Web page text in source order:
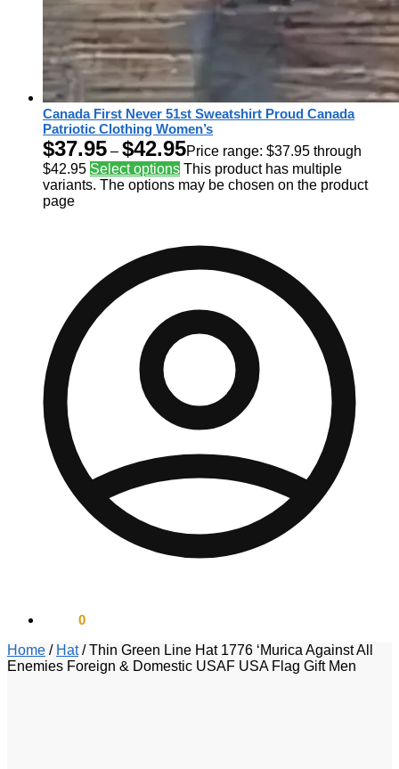
Canada First Never 51st Sweatshirt Proud Canada
Patriotic Clothing Women’s
$37.95 – $42.95Price range: $37.95 through
$42.95 Select options This product has multiple
variants. The options may be chosen on the product
page
0
Home / Hat/Thin Green Line Hat 1776 ‘Murica Against All
Enemies Foreign & Domestic USAF USA Flag Gift Men